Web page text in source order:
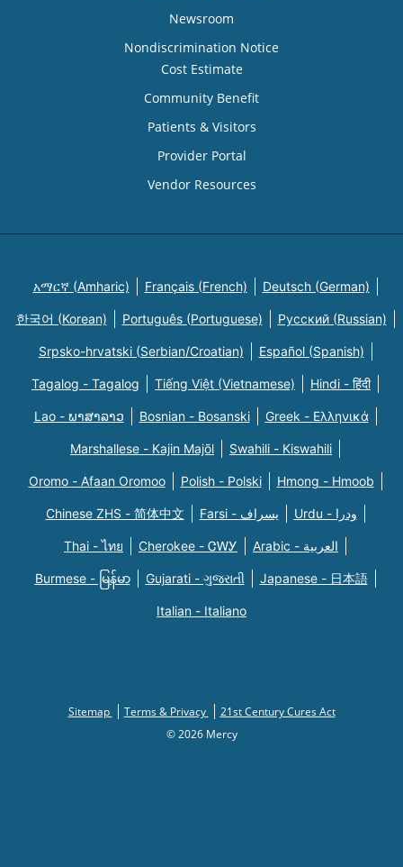
Newsroom
Nondiscrimination Notice
Cost Estimate
Community Benefit
Patients & Visitors
Provider Portal
Vendor Resources
አማርኛ (Amharic) Français (French) Deutsch (German)
한국어 (Korean) Português (Portuguese) Русский (Russian)
Srpsko-hrvatski (Serbian/Croatian) Español (Spanish)
Tagalog - Tagalog Tiếng Việt (Vietnamese) Hindi - हिंदी
Lao - ພາສາລາວ Bosnian - Bosanski Greek - Eλληνικά
Marshallese - Kajin Majõl Swahili - Kiswahili
Oromo - Afaan Oromoo Polish - Polski Hmong - Hmoob
Chinese ZHS - 简体中文 Farsi - یسراف Urdu - ودرا
Thai - ไทย Cherokee - ᏣᎳᎩ Arabic - العربية
Burmese - မြန်မာ Gujarati - ગુજરાતી Japanese - 日本語
Italian - Italiano
Sitemap Terms & Privacy
21st Century Cures Act
© 2026 Mercy